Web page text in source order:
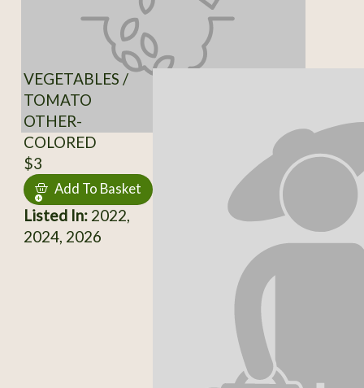
VEGETABLES /
TOMATO
OTHER-
COLORED
$3
Add To Basket
Listed In:2022,
2024, 2026